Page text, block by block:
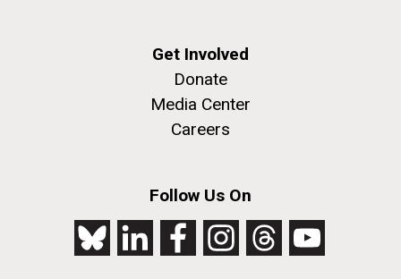
Get Involved
Donate
Media Center
Careers
Follow Us On